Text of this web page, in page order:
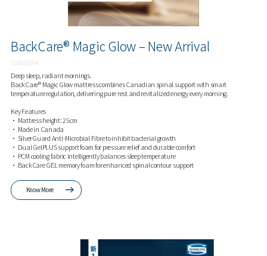
BackCare® Magic Glow – New Arrival
2026/05/04
Deep sleep, radiant mornings.
BackCare® Magic Glow mattress combines Canadian spinal support with smart
temperature regulation, delivering pure rest and revitalized energy every morning.
Key Features
• Mattress height: 25cm
• Made in Canada
• SilverGuard Anti-Microbial Fibre to inhibit bacterial growth
• Dual GelPLUS support foam for pressure relief and durable comfort
• PCM cooling fabric intelligently balances sleep temperature
• BackCare GEL memory foam for enhanced spinal contour support
Know More